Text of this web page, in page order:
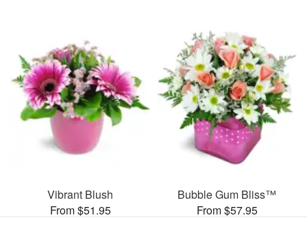
Vibrant Blush
From $51.95
Bubble Gum Bliss™
From $57.95